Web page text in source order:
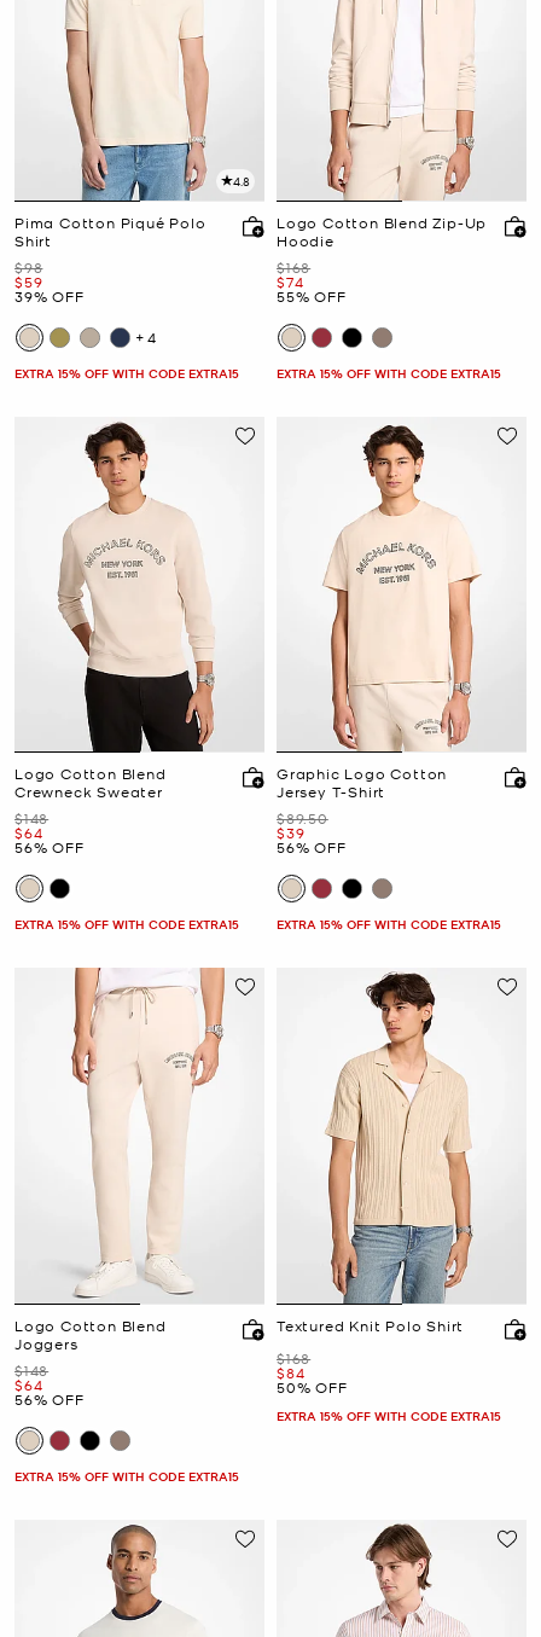
4.8
Pima Cotton Piqué Polo
Shirt
Was
$98
Now
$59
39% OFF
+4
EXTRA 15% OFF WITH CODE EXTRA15
Logo Cotton Blend Zip-Up
Hoodie
Was
$168
Now
$74
55% OFF
EXTRA 15% OFF WITH CODE EXTRA15
Logo Cotton Blend
Crewneck Sweater
Was
$148
Now
$64
56% OFF
EXTRA 15% OFF WITH CODE EXTRA15
Graphic Logo Cotton
Jersey T-Shirt
Was
$89.50
Now
$39
56% OFF
EXTRA 15% OFF WITH CODE EXTRA15
Logo Cotton Blend
Joggers
Was
$148
Now
$64
56% OFF
EXTRA 15% OFF WITH CODE EXTRA15
Textured Knit Polo Shirt
Was
$168
Now
$84
50% OFF
EXTRA 15% OFF WITH CODE EXTRA15